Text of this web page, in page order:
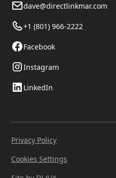
dave@directlinkmar.com
+1 (801) 966-2222
Facebook
Instagram
LinkedIn
Privacy Policy
Cookies Settings